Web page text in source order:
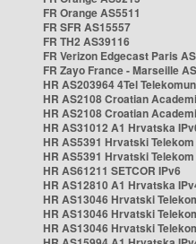
FR Orange AS5511
FR SFR AS15557
FR TH2 AS39116
FR Verizon Edgecast Paris
FR Zayo France - Marseille
HR AS203964 4Tel
HR AS2108 Croatian
HR AS2108 Croatian
HR AS31012 A1 Hrvatska
HR AS5391 Hrvatski Telekom
HR AS5391 Hrvatski Telekom
HR AS61211 SETCOR IPv6
HR AS12810 A1 Hrvatska
HR AS13046 Hrvatski
HR AS13046 Hrvatski
HR AS13046 Hrvatski